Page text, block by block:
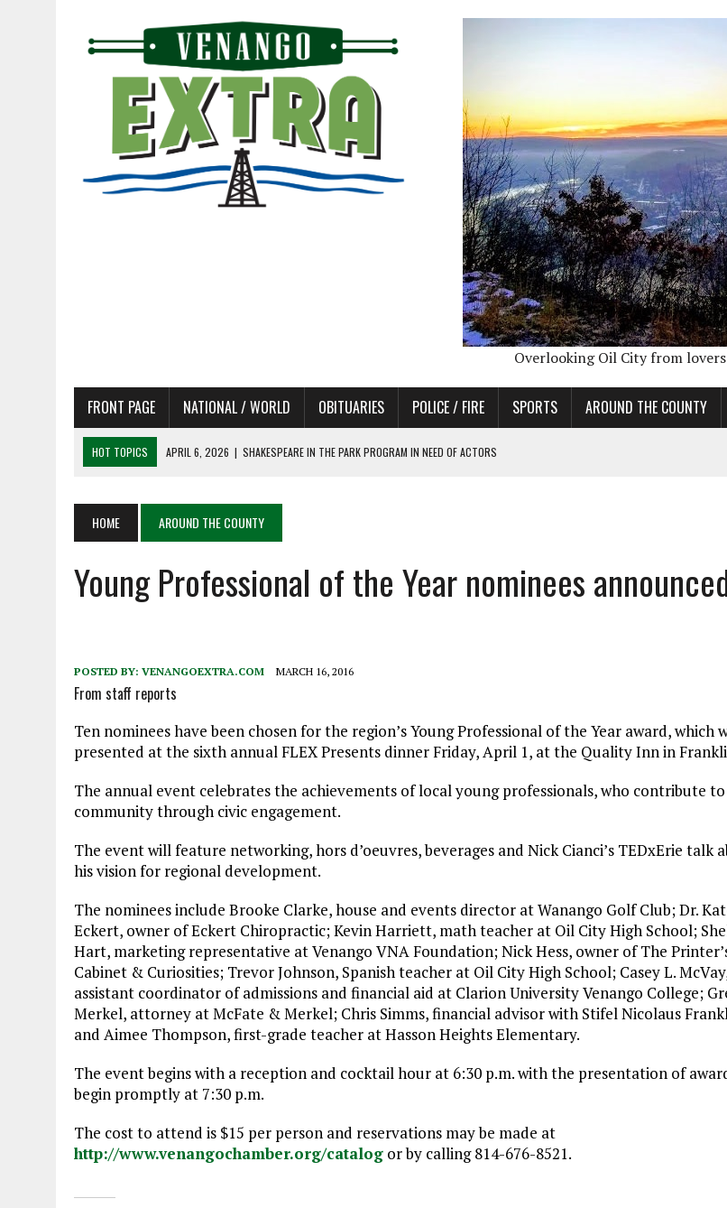
Overlooking Oil City from
FRONT PAGE NATIONAL / WORLD OBITUARIES POLICE / FIRE SPORTS AROUND THE COUNTY
HOT TOPICS APRIL 6, 2026 | SHAKESPEARE IN THE PARK PROGRAM IN NEED OF ACTORS
APRIL 6, 2026 | PET OF THE DAY 04/06/26
| A LITTLE ADJUSTMENT
HOME AROUND THE COUNTY
Young Professional of the Year nominees
POSTED BY: VENANGOEXTRA.COM MARCH 16, 2016
From staff reports
Ten nominees have been chosen for the region’s Young Professional of the Year award, which
presented at the sixth annual FLEX Presents dinner Friday, April 1, at the Quality Inn in
The annual event celebrates the achievements of local young professionals, who contribute
community through civic engagement.
The event will feature networking, hors d’oeuvres, beverages and Nick Cianci’s TEDxErie talk
his vision for regional development.
The nominees include Brooke Clarke, house and events director at Wanango Golf Club; Dr.
Eckert, owner of Eckert Chiropractic; Kevin Harriett, math teacher at Oil City High School;
Hart, marketing representative at Venango VNA Foundation; Nick Hess, owner of The
Cabinet & Curiosities; Trevor Johnson, Spanish teacher at Oil City High School; Casey L.
assistant coordinator of admissions and financial aid at Clarion University Venango College;
Merkel, attorney at McFate & Merkel; Chris Simms, financial advisor with Stifel Nicolaus
and Aimee Thompson, first-grade teacher at Hasson Heights Elementary.
The event begins with a reception and cocktail hour at 6:30 p.m. with the presentation of
begin promptly at 7:30 p.m.
The cost to attend is $15 per person and reservations may be made at
http://www.venangochamber.org/catalog or by calling 814-676-8521.